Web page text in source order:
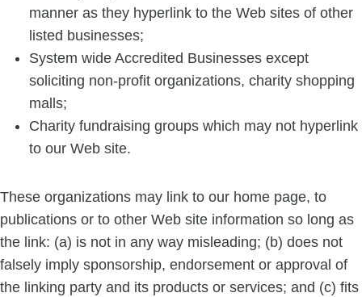
manner as they hyperlink to the Web sites of other
listed businesses;
System wide Accredited Businesses except
soliciting non-profit organizations, charity shopping
malls;
Charity fundraising groups which may not hyperlink
to our Web site.
These organizations may link to our home page, to
publications or to other Web site information so long as
the link: (a) is not in any way misleading; (b) does not
falsely imply sponsorship, endorsement or approval of
the linking party and its products or services; and (c) fits